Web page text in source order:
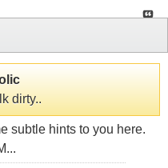
dirty..
subtle hints to you here.